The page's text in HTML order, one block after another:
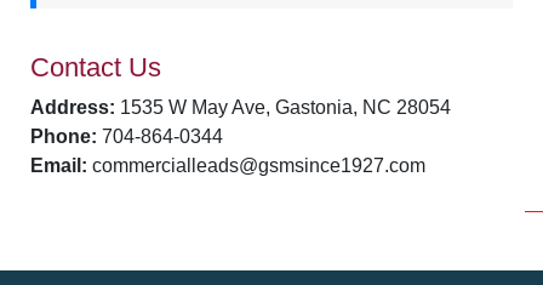
Contact Us
Address: 1535 W May Ave, Gastonia, NC 28054
Phone: 704-864-0344
Email: commercialleads@gsmsince1927.com